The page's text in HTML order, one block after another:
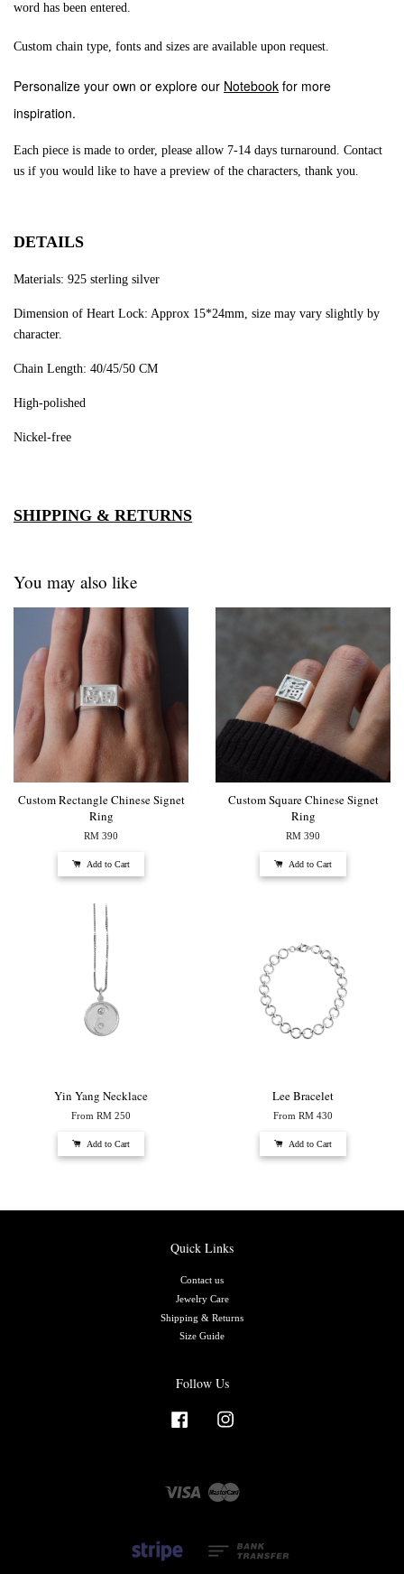
word has been entered.
Custom chain type, fonts and sizes are available upon request.
Personalize your own or explore our Notebook for more
inspiration.
Each piece is made to order, please allow 7-14 days turnaround. Contact
us if you would like to have a preview of the characters, thank you.
DETAILS
Materials: 925 sterling silver
Dimension of Heart Lock: Approx 15*24mm, size may vary slightly by
character.
Chain Length: 40/45/50 CM
High-polished
Nickel-free
SHIPPING & RETURNS
You may also like
Custom Rectangle Chinese Signet
Ring
RM 390
Add to Cart
Custom Square Chinese Signet
Ring
RM 390
Add to Cart
Yin Yang Necklace
From RM 250
Add to Cart
Lee Bracelet
From RM 430
Add to Cart
Quick Links
Contact us
Jewelry Care
Shipping & Returns
Size Guide
Follow Us
Facebook
Visa